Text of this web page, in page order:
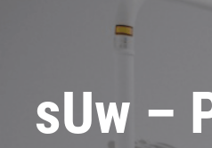
sUw –